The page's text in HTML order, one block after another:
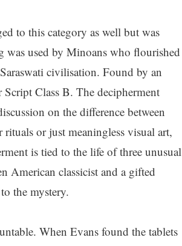
to this category as well but was
was used by Minoans who flourished
civilisation. Found by an
Class B. The decipherment
on the difference between
or just meaningless visual art,
is tied to the life of three unusual
American classicist and a gifted
the mystery.
When Evans found the tablets